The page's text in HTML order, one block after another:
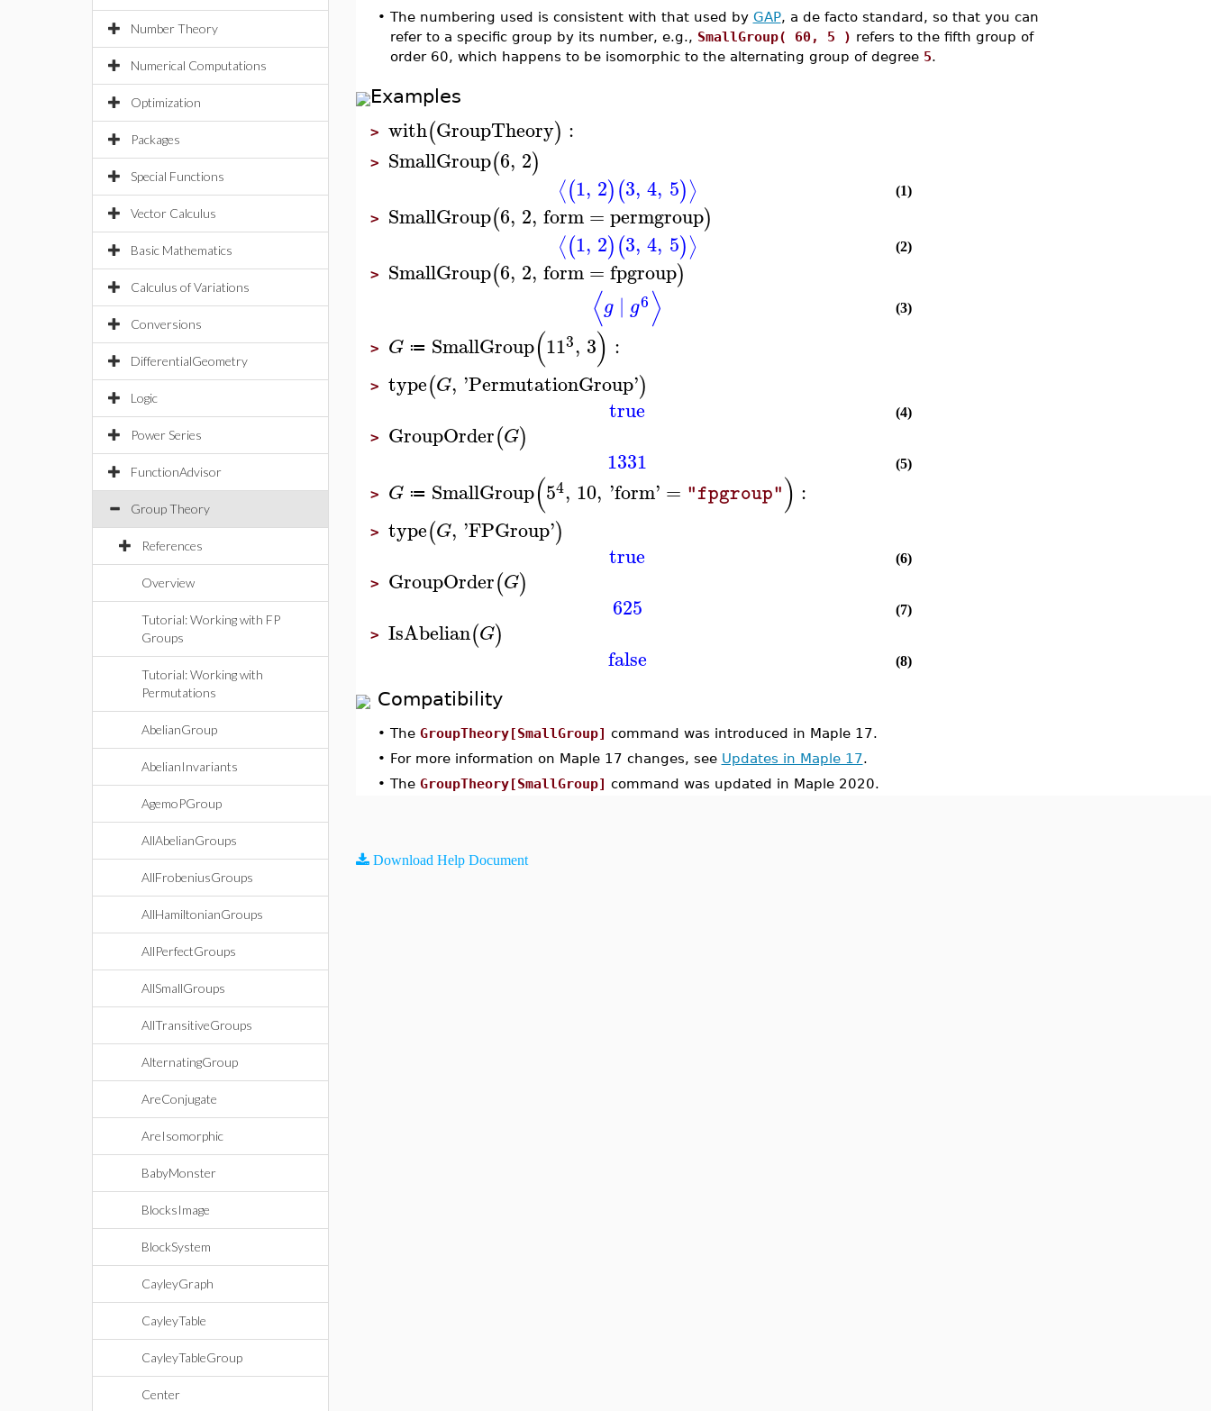
Number Theory
Numerical Computations
Optimization
Packages
Special Functions
Vector Calculus
Basic Mathematics
Calculus of Variations
Conversions
DifferentialGeometry
Logic
Power Series
FunctionAdvisor
Group Theory
References
Overview
Tutorial: Working with FP
Groups
Tutorial: Working with
Permutations
AbelianGroup
AbelianInvariants
AgemoPGroup
AllAbelianGroups
AllFrobeniusGroups
AllHamiltonianGroups
AllPerfectGroups
AllSmallGroups
AllTransitiveGroups
AlternatingGroup
AreConjugate
AreIsomorphic
BabyMonster
BlocksImage
BlockSystem
CayleyGraph
CayleyTable
CayleyTableGroup
Center
• The numbering used is consistent with that used by GAP, a de facto standard, so that you can
refer to a specific group by its number, e.g., SmallGroup( 60, 5 ) refers to the fifth group of
order 60, which happens to be isomorphic to the alternating group of degree 5.
Examples
> with(GroupTheory) :
> SmallGroup(6, 2)
⟨(1, 2)(3, 4, 5)⟩ (1)
> SmallGroup(6, 2, form= permgroup)
⟨(1, 2)(3, 4, 5)⟩ (2)
> SmallGroup(6, 2, form= fpgroup)
⟨g ∣ g6⟩ (3)
> G ≔ SmallGroup(113, 3) :
> type(G, 'PermutationGroup')
true (4)
> GroupOrder(G)
1331 (5)
> G ≔ SmallGroup(54, 10, 'form' = "fpgroup") :
> type(G, 'FPGroup')
true (6)
> GroupOrder(G)
625 (7)
> IsAbelian(G)
false (8)
Compatibility
• The GroupTheory[SmallGroup] command was introduced in Maple 17.
• For more information on Maple 17 changes, see Updates in Maple 17.
• The GroupTheory[SmallGroup] command was updated in Maple 2020.
Download Help Document